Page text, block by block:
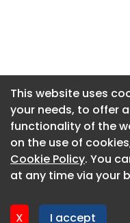
This website uses
your needs, to offer
functionality of the
on the use of
Cookie Policy. You
at any time via your
X I accept
This website uses
your needs, to offer
functionality of the
on the use of
Cookie Policy. You
at any time via your
X I accept